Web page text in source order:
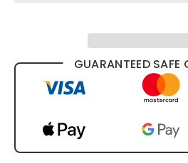
GUARANTEED SAFE